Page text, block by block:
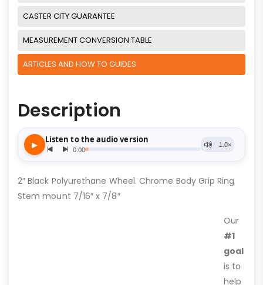
CASTER CITY GUARANTEE
MEASUREMENT CONVERSION TABLE
ARTICLES AND HOW TO GUIDES
Description
2″ Black Polyurethane Wheel. Chrome Body Grip Ring
Stem mount 7/16″ x 7/8″
Our
#1
goal
is to
help